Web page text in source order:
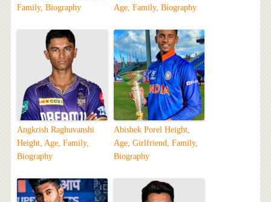
Family, Biography
Age, Family, Biography
Angkrish Raghuvanshi
Height, Age, Family,
Biography
Abishek Porel Height,
Age, Girlfriend, Family,
Biography